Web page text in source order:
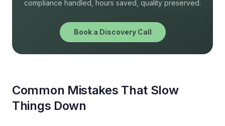
compliance handled, hours saved, quality preserved.
Book a Discovery Call
Common Mistakes That Slow
Things Down